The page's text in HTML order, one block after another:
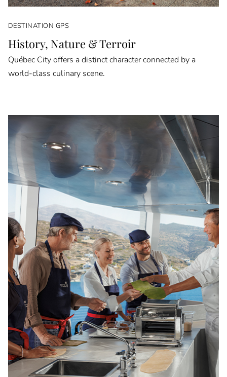
DESTINATION GPS
History, Nature & Terroir
Québec City offers a distinct character connected by a
world-class culinary scene.